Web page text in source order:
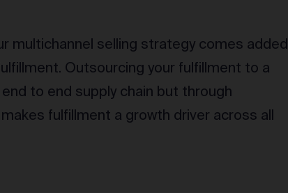
multichannel selling strategy comes added
Outsourcing your fulfillment to a
to end supply chain but through
fulfillment a growth driver across all